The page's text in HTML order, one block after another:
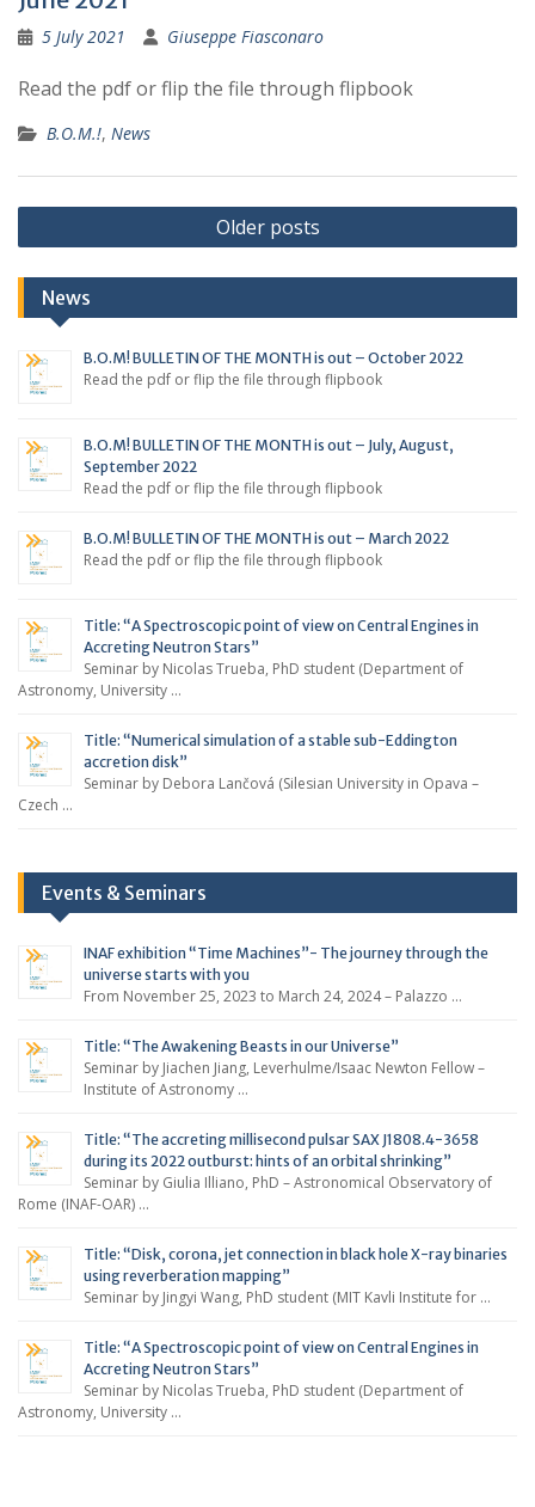
5 July 2021 Giuseppe Fiasconaro
Read the pdf or flip the file through flipbook
B.O.M.!, News
Posts
navigation
Older posts
News
B.O.M! BULLETIN OF THE MONTH is out – October 2022
Read the pdf or flip the file through flipbook
B.O.M! BULLETIN OF THE MONTH is out – July, August,
September 2022
Read the pdf or flip the file through flipbook
B.O.M! BULLETIN OF THE MONTH is out – March 2022
Read the pdf or flip the file through flipbook
Title: “A Spectroscopic point of view on Central Engines in
Accreting Neutron Stars”
Seminar by Nicolas Trueba, PhD student (Department of
Astronomy, University …
Title: “Numerical simulation of a stable sub-Eddington
accretion disk”
Seminar by Debora Lančová (Silesian University in Opava –
Czech …
Events & Seminars
INAF exhibition “Time Machines”- The journey through the
universe starts with you
From November 25, 2023 to March 24, 2024 – Palazzo …
Title: “The Awakening Beasts in our Universe”
Seminar by Jiachen Jiang, Leverhulme/Isaac Newton Fellow –
Institute of Astronomy …
Title: “The accreting millisecond pulsar SAX J1808.4-3658
during its 2022 outburst: hints of an orbital shrinking”
Seminar by Giulia Illiano, PhD – Astronomical Observatory of
Rome (INAF-OAR) …
Title: “Disk, corona, jet connection in black hole X-ray binaries
using reverberation mapping”
Seminar by Jingyi Wang, PhD student (MIT Kavli Institute for …
Title: “A Spectroscopic point of view on Central Engines in
Accreting Neutron Stars”
Seminar by Nicolas Trueba, PhD student (Department of
Astronomy, University …